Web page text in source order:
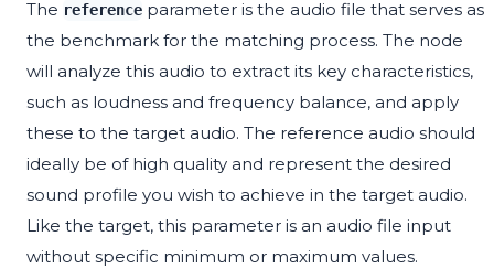
The reference parameter is the audio file that serves as
the benchmark for the matching process. The node
will analyze this audio to extract its key characteristics,
such as loudness and frequency balance, and apply
these to the target audio. The reference audio should
ideally be of high quality and represent the desired
sound profile you wish to achieve in the target audio.
Like the target, this parameter is an audio file input
without specific minimum or maximum values.